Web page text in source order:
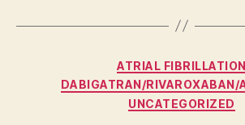
Categories
ATRIAL FIBRILLATION
DABIGATRAN/RIVAROXABAN/
UNCATEGORIZED